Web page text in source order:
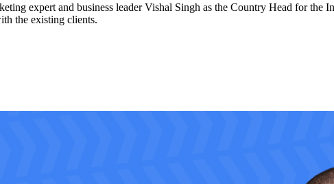
expert and business leader Vishal Singh as the Country Head for the
the existing clients.